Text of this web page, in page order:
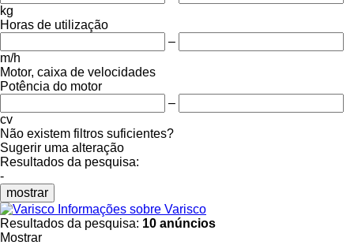
kg
Horas de utilização
–
m/h
Motor, caixa de velocidades
Potência do motor
–
cv
Não existem filtros suficientes?
Sugerir uma alteração
Resultados da pesquisa:
-
mostrar
Informações sobre Varisco
Resultados da pesquisa: 10 anúncios
Mostrar